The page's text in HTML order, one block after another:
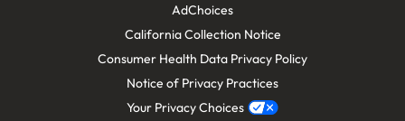
AdChoices
California Collection Notice
Consumer Health Data Privacy Policy
Notice of Privacy Practices
Your Privacy Choices